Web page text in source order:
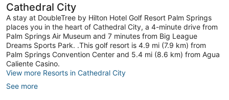
Cathedral City
A stay at DoubleTree by Hilton Hotel Golf Resort Palm Springs
places you in the heart of Cathedral City, a 4-minute drive from
Palm Springs Air Museum and 7 minutes from Big League
Dreams Sports Park. .This golf resort is 4.9 mi (7.9 km) from
Palm Springs Convention Center and 5.4 mi (8.6 km) from Agua
Caliente Casino.
View more Resorts in Cathedral City
See more